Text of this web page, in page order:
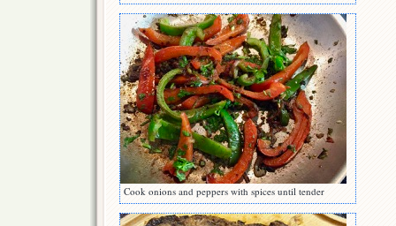
Cook onions and peppers with spices until tender